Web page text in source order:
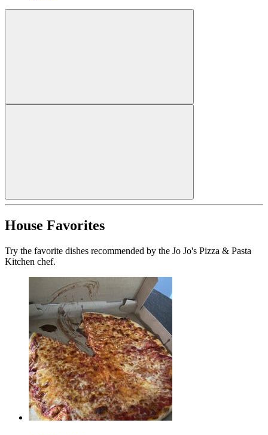
House Favorites
Try the favorite dishes recommended by the Jo Jo's Pizza & Pasta
Kitchen chef.